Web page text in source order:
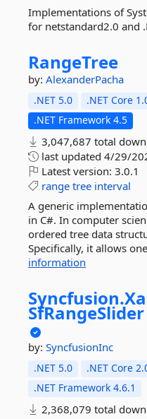
Implementations of
for netstandard2.0 and
RangeTree
by: AlexanderPacha
.NET 5.0 .NET Core
.NET Framework 4.5
3,047,687 total
last updated 4/29/
Latest version: 3.0.1
range tree interval
A generic
in C#. In computer
ordered tree data
Specifically, it allows
information
Syncfusion.
SfRangeSlider
by: SyncfusionInc
.NET 5.0 .NET Core
.NET Framework 4.6.1
2,368,079 total